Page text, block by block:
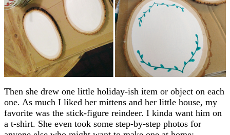
Then she drew one little holiday-ish item or object on each
one. As much I liked her mittens and her little house, my
favorite was the stick-figure reindeer. I kinda want him on
a t-shirt. She even took some step-by-step photos for